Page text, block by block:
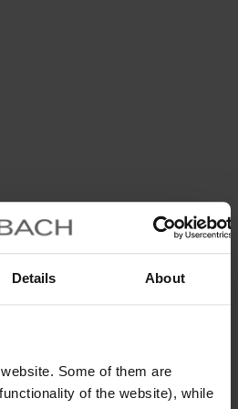
Details About
Some of them are
of the website), while